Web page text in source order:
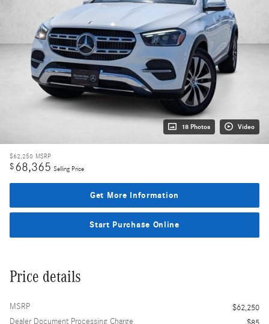
18 Photos Video
$62,250 MSRP
$68,365 Selling Price
Get More Information
Start Purchase Online
Price details
MSRP
$62,250
Dealer Document Processing Charge